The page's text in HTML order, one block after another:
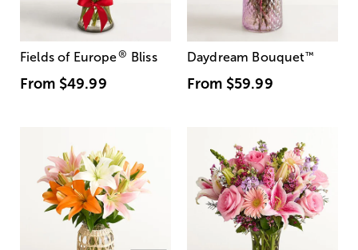
Fields of Europe® Bliss
From $49.99
Daydream Bouquet™
From $59.99